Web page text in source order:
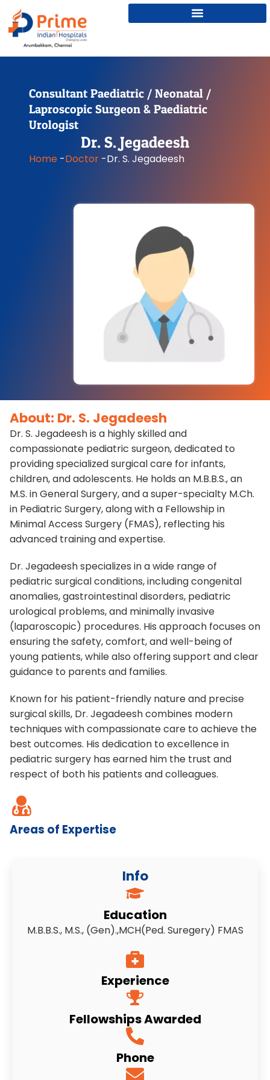
Consultant Paediatric / Neonatal /
Laproscopic Surgeon & Paediatric
Urologist
Dr. S. Jegadeesh
Home -Doctor -Dr. S. Jegadeesh
About: Dr. S. Jegadeesh
Dr. S. Jegadeesh is a highly skilled and
compassionate pediatric surgeon, dedicated to
providing specialized surgical care for infants,
children, and adolescents. He holds an M.B.B.S., an
M.S. in General Surgery, and a super-specialty M.Ch.
in Pediatric Surgery, along with a Fellowship in
Minimal Access Surgery (FMAS), reflecting his
advanced training and expertise.
Dr. Jegadeesh specializes in a wide range of
pediatric surgical conditions, including congenital
anomalies, gastrointestinal disorders, pediatric
urological problems, and minimally invasive
(laparoscopic) procedures. His approach focuses on
ensuring the safety, comfort, and well-being of
young patients, while also offering support and clear
guidance to parents and families.
Known for his patient-friendly nature and precise
surgical skills, Dr. Jegadeesh combines modern
techniques with compassionate care to achieve the
best outcomes. His dedication to excellence in
pediatric surgery has earned him the trust and
respect of both his patients and colleagues.
Areas of Expertise
Info
Education
M.B.B.S., M.S., (Gen).,MCH(Ped. Suregery) FMAS
Experience
Fellowships Awarded
Phone